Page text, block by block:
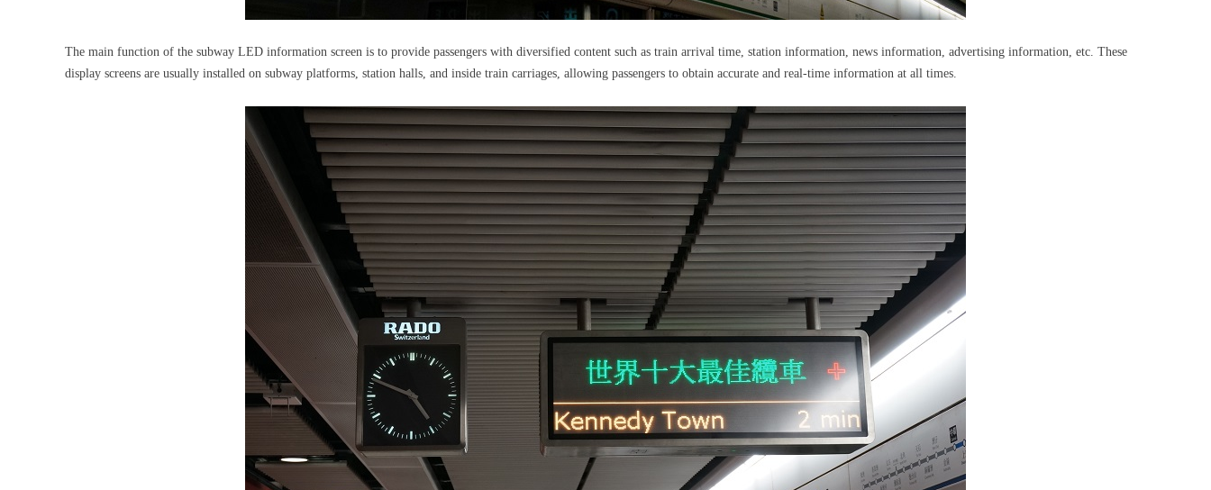
The main function of the subway LED information screen is to provide passengers with diversified content such as train arrival time, station information, news information, advertising information, etc. These
display screens are usually installed on subway platforms, station halls, and inside train carriages, allowing passengers to obtain accurate and real-time information at all times.